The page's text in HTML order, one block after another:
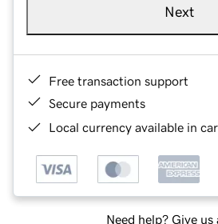
Next
Free transaction support
Secure payments
Local currency available in
Need help? Give us